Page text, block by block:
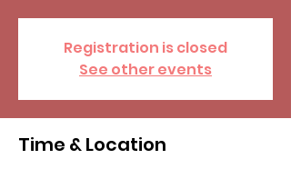
Registration is closed
See other events
Time & Location